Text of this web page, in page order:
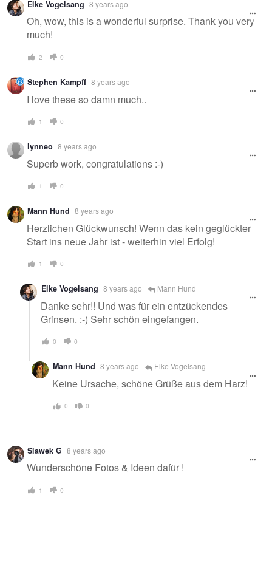
message
Elke Vogelsang 8 years ago
Oh, wow, this is a wonderful surprise. Thank you very
much!
2 0
Stephen Kampff 8 years ago
I love these so damn much..
1 0
lynneo 8 years ago
Superb work, congratulations :-)
1 0
Mann Hund 8 years ago
Herzlichen Glückwunsch! Wenn das kein geglückter
Start ins neue Jahr ist - weiterhin viel Erfolg!
1 0
Elke Vogelsang 8 years ago Mann Hund
Danke sehr!! Und was für ein entzückendes
Grinsen. :-) Sehr schön eingefangen.
0 0
Mann Hund 8 years ago Elke Vogelsang
Keine Ursache, schöne Grüße aus dem Harz!
0 0
Slawek G 8 years ago
Wunderschöne Fotos & Ideen dafür !
1 0